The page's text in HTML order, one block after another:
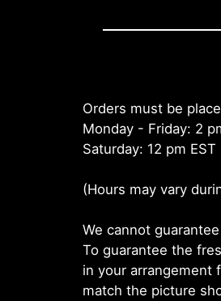
Orders must be
Monday - Friday: 2
Saturday: 12 pm EST
(Hours may vary
We cannot
To guarantee the
in your arrangement
match the picture